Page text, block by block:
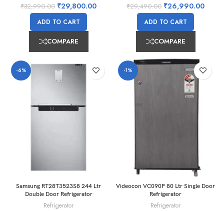
₹32,990.00 ₹29,800.00
ADD TO CART
COMPARE
₹29,490.00 ₹26,990.00
ADD TO CART
COMPARE
-6%
Samsung RT28T3523S8 244 Ltr
Double Door Refrigerator
Refrigerator
-1%
Videocon VC090P 80 Ltr Single Door
Refrigerator
Refrigerator